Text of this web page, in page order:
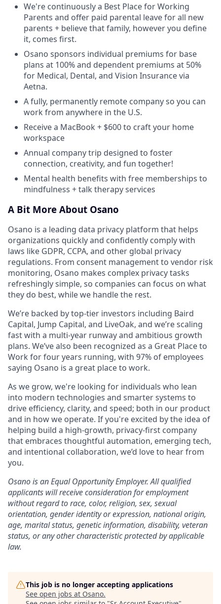
We're continuously a Best Place for Working
Parents and offer paid parental leave for all new
parents + believe that family, however you define
it, comes first.
Osano sponsors individual premiums for base
plans at 100% and dependent premiums at 50%
for Medical, Dental, and Vision Insurance via
Aetna.
A fully, permanently remote company so you can
work from anywhere in the U.S.
Receive a MacBook + $600 to craft your home
workspace
Annual company trip designed to foster
connection, creativity, and fun together!
Mental health benefits with free memberships to
mindfulness + talk therapy services
A Bit More About Osano
Osano is a leading data privacy platform that helps
organizations quickly and confidently comply with
laws like GDPR, CCPA, and other global privacy
regulations. From consent management to vendor risk
monitoring, Osano makes complex privacy tasks
refreshingly simple, so companies can focus on what
they do best, while we handle the rest.
We’re backed by top-tier investors including Baird
Capital, Jump Capital, and LiveOak, and we’re scaling
fast with a multi-year runway and ambitious growth
plans. We’ve also been recognized as a Great Place to
Work for four years running, with 97% of employees
saying Osano is a great place to work.
As we grow, we're looking for individuals who lean
into modern technologies and smarter systems to
drive efficiency, clarity, and speed; both in our product
and in how we operate. If you're excited by the idea of
helping build a high-growth, privacy-first company
that embraces thoughtful automation, emerging tech,
and intentional collaboration, we’d love to hear from
you.
Osano is an Equal Opportunity Employer. All qualified
applicants will receive consideration for employment
without regard to race, color, religion, sex, sexual
orientation, gender identity or expression, national origin,
age, marital status, genetic information, disability, veteran
status, or any other characteristic protected by applicable
law.
This job is no longer accepting applications
See open jobs at Osano.